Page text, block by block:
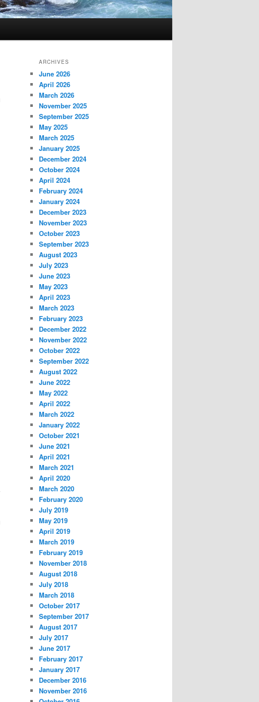
ARCHIVES
June 2026
April 2026
March 2026
November 2025
September 2025
May 2025
March 2025
January 2025
December 2024
October 2024
April 2024
February 2024
January 2024
December 2023
November 2023
October 2023
September 2023
August 2023
July 2023
June 2023
May 2023
April 2023
March 2023
February 2023
December 2022
November 2022
October 2022
September 2022
August 2022
June 2022
May 2022
April 2022
March 2022
January 2022
October 2021
June 2021
April 2021
March 2021
April 2020
March 2020
February 2020
July 2019
May 2019
April 2019
March 2019
February 2019
November 2018
August 2018
July 2018
March 2018
October 2017
September 2017
August 2017
July 2017
June 2017
February 2017
January 2017
December 2016
November 2016